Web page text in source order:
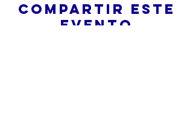
Compartir este
evento